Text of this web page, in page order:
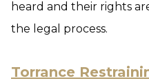
heard and their rights
the legal process.
Torrance